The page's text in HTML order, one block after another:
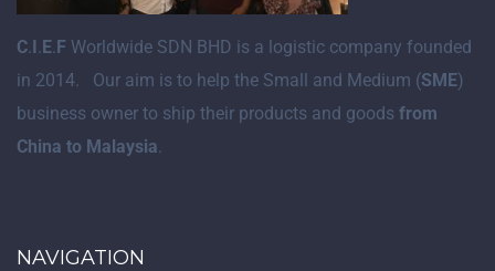
C I E F Worldwide SDN BHD is a logistic company founded
in 2014. Our aim is to help the Small and Medium (SME)
business owner to ship their products and goods from
China to Malaysia
NAVIGATION